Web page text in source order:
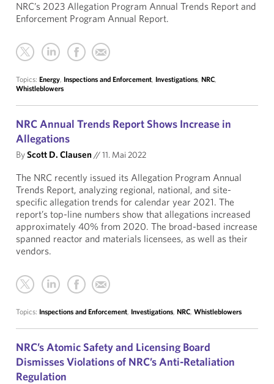
NRC’s 2023 Allegation Program Annual Trends Report and
Enforcement Program Annual Report.
Topics: Energy, Inspections and Enforcement, Investigations, NRC,
Whistleblowers
NRC Annual Trends Report Shows Increase in
Allegations
ByScott D. Clausen//11. Mai 2022
The NRC recently issued its Allegation Program Annual
Trends Report, analyzing regional, national, and site-
specific allegation trends for calendar year 2021. The
report’s top-line numbers show that allegations increased
approximately 40% from 2020. The broad-based increase
spanned reactor and materials licensees, as well as their
vendors.
Topics: Inspections and Enforcement, Investigations, NRC, Whistleblowers
NRC’s Atomic Safety and Licensing Board
Dismisses Violations of NRC’s Anti-Retaliation
Regulation